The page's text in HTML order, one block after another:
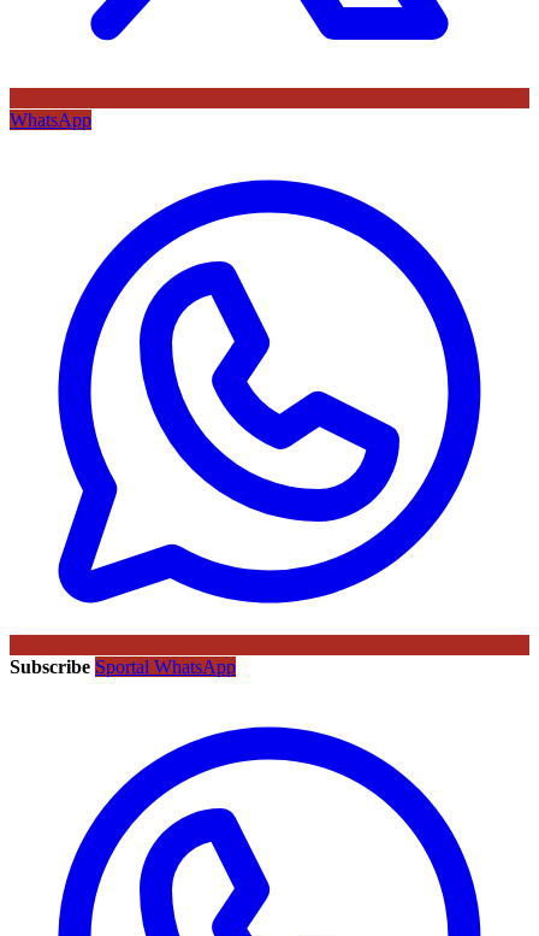
WhatsApp
Subscribe Sportal WhatsApp